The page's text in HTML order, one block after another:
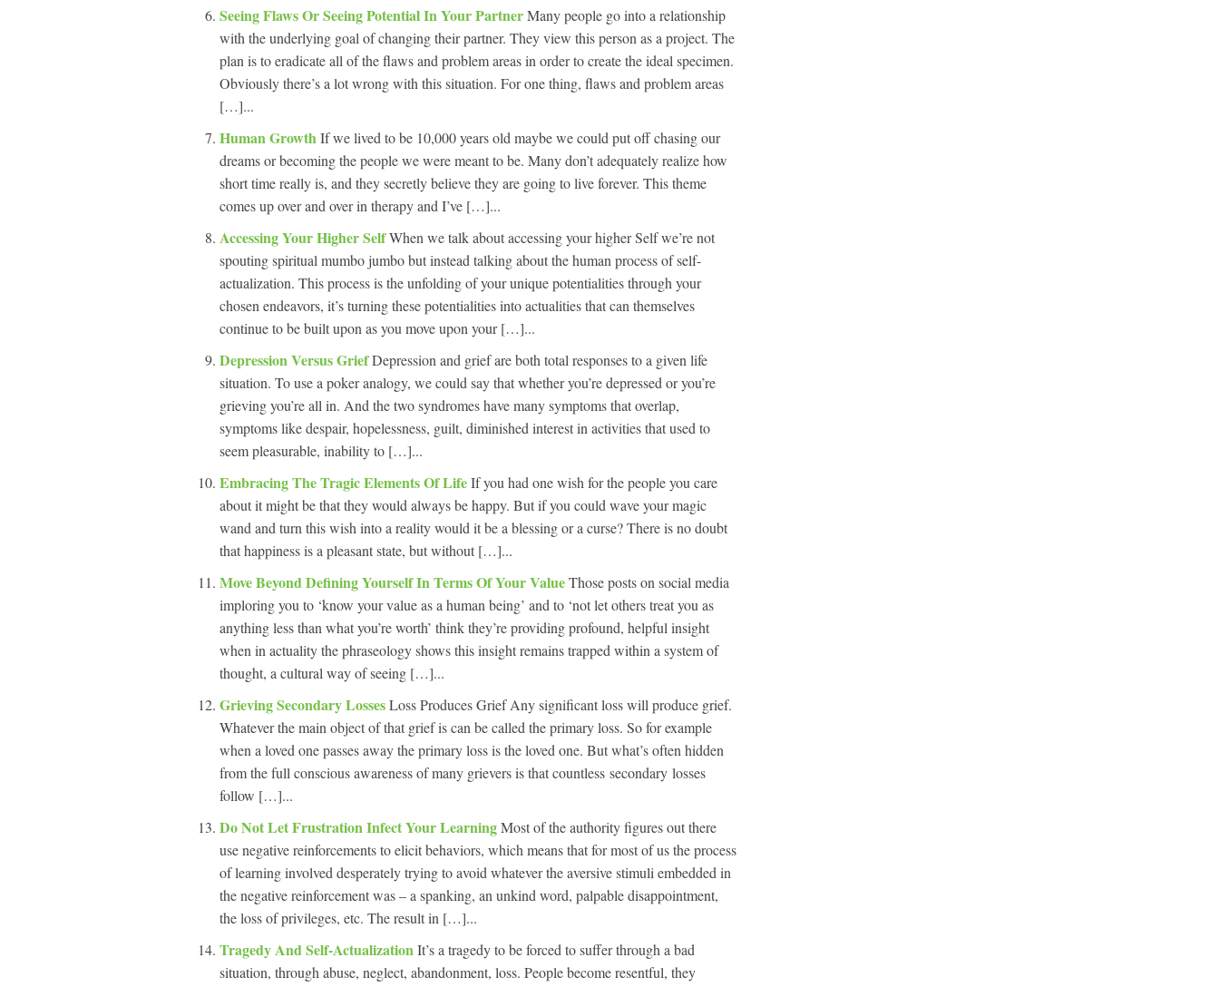
Seeing Flaws Or Seeing Potential In Your PartnerMany people go into a relationship
with the underlying goal of changing their partner. They view this person as a project. The
plan is to eradicate all of the flaws and problem areas in order to create the ideal specimen.
Obviously there’s a lot wrong with this situation. For one thing, flaws and problem areas
[…]...
Human GrowthIf we lived to be 10,000 years old maybe we could put off chasing our
dreams or becoming the people we were meant to be. Many don’t adequately realize how
short time really is, and they secretly believe they are going to live forever. This theme
comes up over and over in therapy and I’ve […]...
Accessing Your Higher SelfWhen we talk about accessing your higher Self we’re not
spouting spiritual mumbo jumbo but instead talking about the human process of self-
actualization. This process is the unfolding of your unique potentialities through your
chosen endeavors, it’s turning these potentialities into actualities that can themselves
continue to be built upon as you move upon your […]...
Depression Versus GriefDepression and grief are both total responses to a given life
situation. To use a poker analogy, we could say that whether you’re depressed or you’re
grieving you’re all in. And the two syndromes have many symptoms that overlap,
symptoms like despair, hopelessness, guilt, diminished interest in activities that used to
seem pleasurable, inability to […]...
Embracing The Tragic Elements Of LifeIf you had one wish for the people you care
about it might be that they would always be happy. But if you could wave your magic
wand and turn this wish into a reality would it be a blessing or a curse? There is no doubt
that happiness is a pleasant state, but without […]...
Move Beyond Defining Yourself In Terms Of Your ValueThose posts on social media
imploring you to ‘know your value as a human being’ and to ‘not let others treat you as
anything less than what you’re worth’ think they’re providing profound, helpful insight
when in actuality the phraseology shows this insight remains trapped within a system of
thought, a cultural way of seeing […]...
Grieving Secondary LossesLoss Produces Grief Any significant loss will produce grief.
Whatever the main object of that grief is can be called the primary loss. So for example
when a loved one passes away the primary loss is the loved one. But what’s often hidden
from the full conscious awareness of many grievers is that countless secondary losses
follow […]...
Do Not Let Frustration Infect Your LearningMost of the authority figures out there
use negative reinforcements to elicit behaviors, which means that for most of us the process
of learning involved desperately trying to avoid whatever the aversive stimuli embedded in
the negative reinforcement was – a spanking, an unkind word, palpable disappointment,
the loss of privileges, etc. The result in […]...
Tragedy And Self-ActualizationIt’s a tragedy to be forced to suffer through a bad
situation, through abuse, neglect, abandonment, loss. People become resentful, they